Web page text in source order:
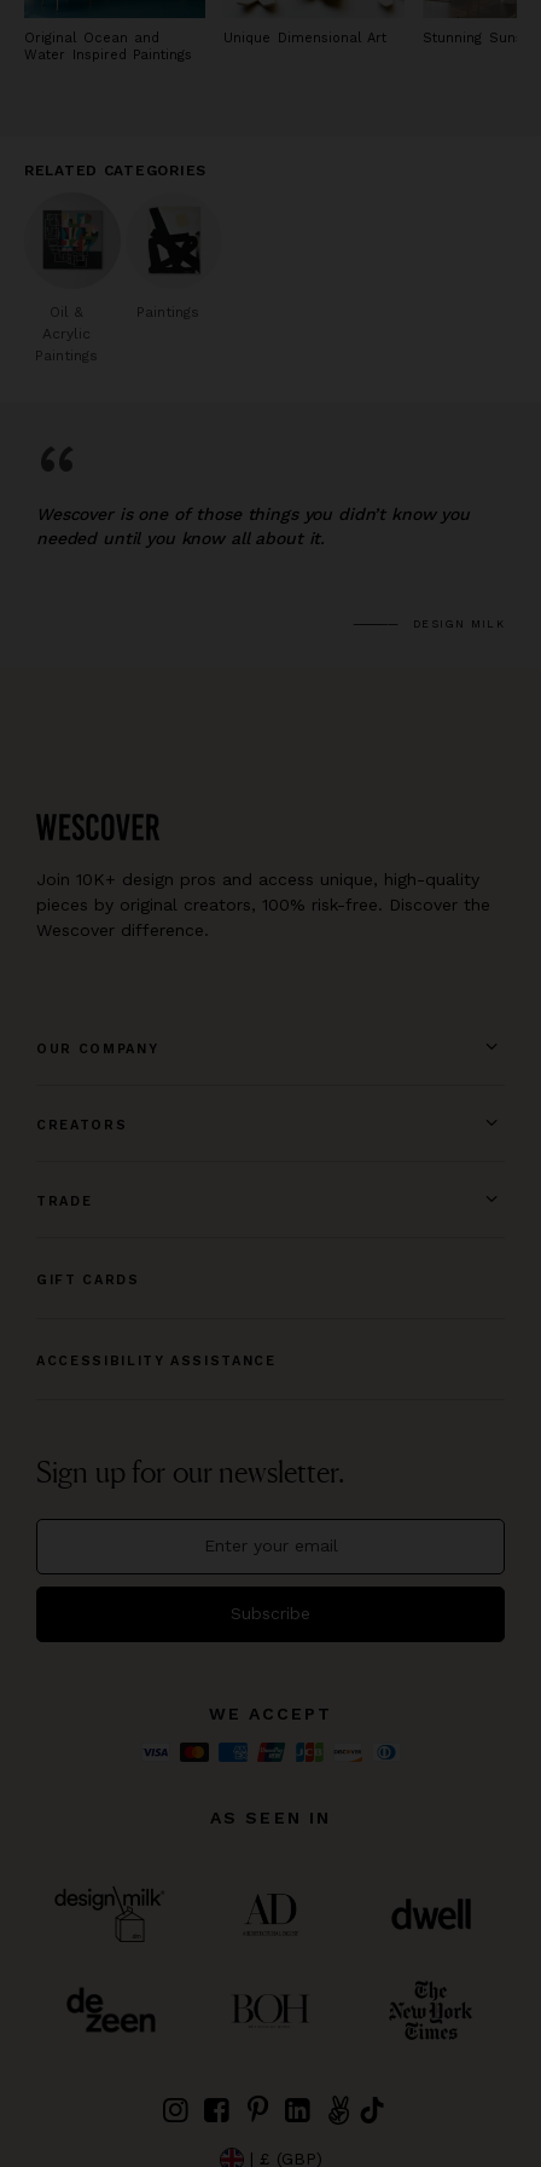
Original Ocean and
Water Inspired Paintings
Unique Dimensional Art Stunning Sunset
RELATED CATEGORIES
Oil &
Acrylic
Paintings
Paintings
“
Wescover is one of those things you didn’t know you
needed until you know all about it.
DESIGN MILK
Join 10K+ design pros and access unique, high-quality
pieces by original creators, 100% risk-free. Discover the
Wescover difference.
OUR COMPANY
CREATORS
TRADE
GIFT CARDS
ACCESSIBILITY ASSISTANCE
Sign up for our newsletter.
Subscribe
WE ACCEPT
AS SEEN IN
| £ (GBP)